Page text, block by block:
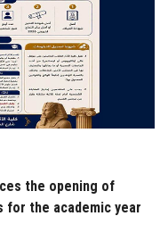
the opening of
for the academic year